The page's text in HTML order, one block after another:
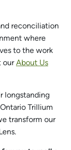
reconciliation
where
to the work
ourAbout Us
longstanding
Trillium
transform our